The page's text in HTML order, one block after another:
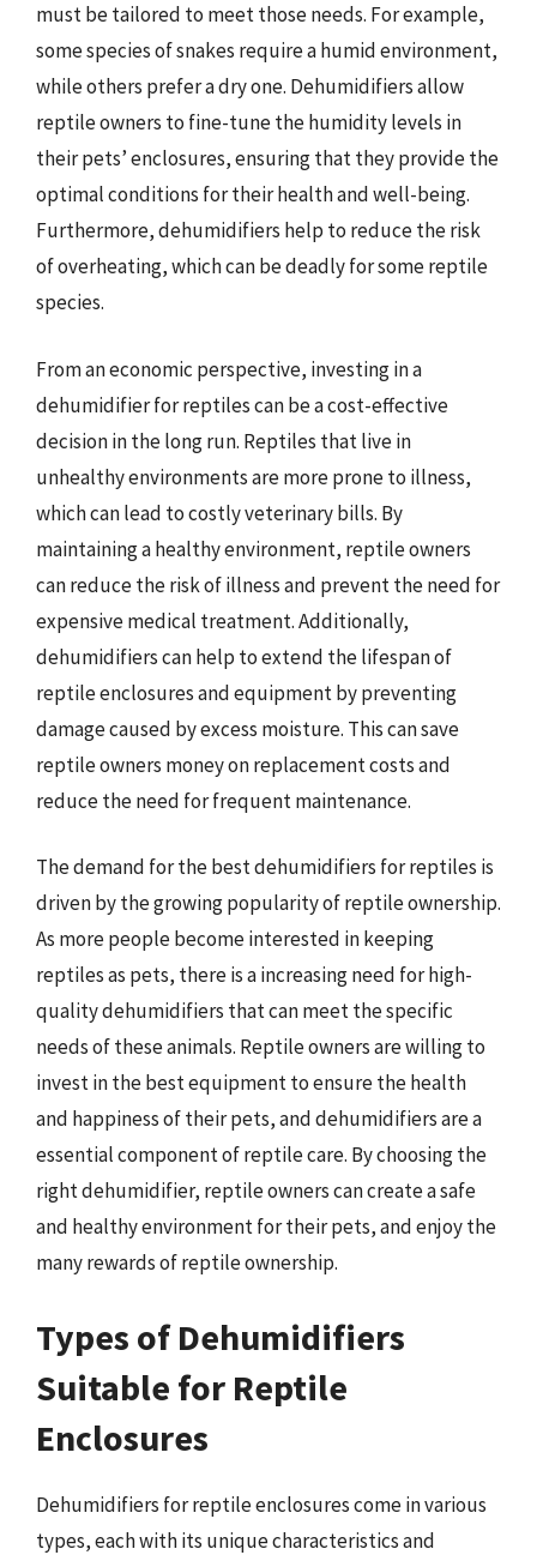
must be tailored to meet those needs. For example,
some species of snakes require a humid environment,
while others prefer a dry one. Dehumidifiers allow
reptile owners to fine-tune the humidity levels in
their pets’ enclosures, ensuring that they provide the
optimal conditions for their health and well-being.
Furthermore, dehumidifiers help to reduce the risk
of overheating, which can be deadly for some reptile
species.
From an economic perspective, investing in a
dehumidifier for reptiles can be a cost-effective
decision in the long run. Reptiles that live in
unhealthy environments are more prone to illness,
which can lead to costly veterinary bills. By
maintaining a healthy environment, reptile owners
can reduce the risk of illness and prevent the need for
expensive medical treatment. Additionally,
dehumidifiers can help to extend the lifespan of
reptile enclosures and equipment by preventing
damage caused by excess moisture. This can save
reptile owners money on replacement costs and
reduce the need for frequent maintenance.
The demand for the best dehumidifiers for reptiles is
driven by the growing popularity of reptile ownership.
As more people become interested in keeping
reptiles as pets, there is a increasing need for high-
quality dehumidifiers that can meet the specific
needs of these animals. Reptile owners are willing to
invest in the best equipment to ensure the health
and happiness of their pets, and dehumidifiers are a
essential component of reptile care. By choosing the
right dehumidifier, reptile owners can create a safe
and healthy environment for their pets, and enjoy the
many rewards of reptile ownership.
Types of Dehumidifiers
Suitable for Reptile
Enclosures
Dehumidifiers for reptile enclosures come in various
types, each with its unique characteristics and